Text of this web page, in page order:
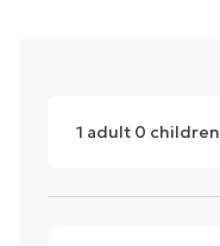
1 adult 0 children